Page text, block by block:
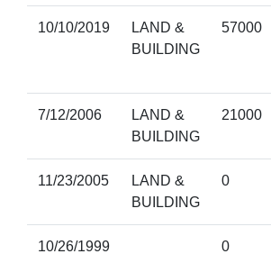
10/10/2019
LAND &
BUILDING
57000
7/12/2006
LAND &
BUILDING
21000
11/23/2005
LAND &
BUILDING
0
10/26/1999 0